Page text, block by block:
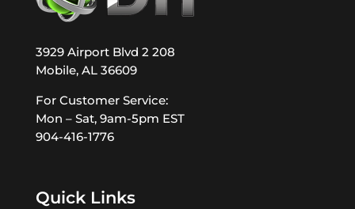
3929 Airport Blvd 2 208
Mobile, AL 36609
For Customer Service:
Mon – Sat, 9am-5pm EST
904-416-1776
Quick Links